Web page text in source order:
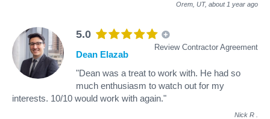
Orem, UT, about 1 year ago
5.0
Review Contractor Agreement
Dean Elazab
"Dean was a treat to work with. He had so
much enthusiasm to watch out for my
interests. 10/10 would work with again."
Nick R